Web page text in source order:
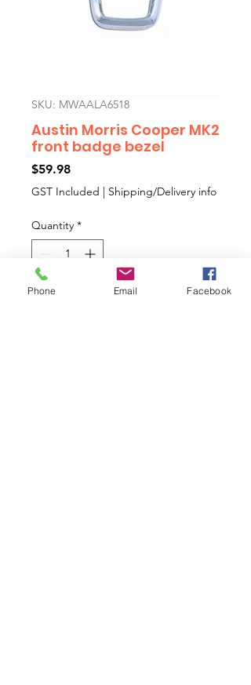
SKU: MWAALA6518
Austin Morris Cooper MK2
front badge bezel
$59.98Price
GST Included | Shipping/Delivery info
Quantity *
Phone Email Facebook